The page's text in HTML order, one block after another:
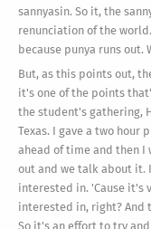
sannyasin. So it, the
renunciation of the
because punya runs out.
But, as this points out,
it's one of the points
the student's gathering,
Texas. I gave a two
ahead of time and then I
out and we talk about it.
interested in. 'Cause it's
interested in, right?
So it's an effort to try